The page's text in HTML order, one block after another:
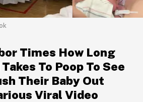
Times How Long
To Poop To See
Their Baby Out
Viral Video